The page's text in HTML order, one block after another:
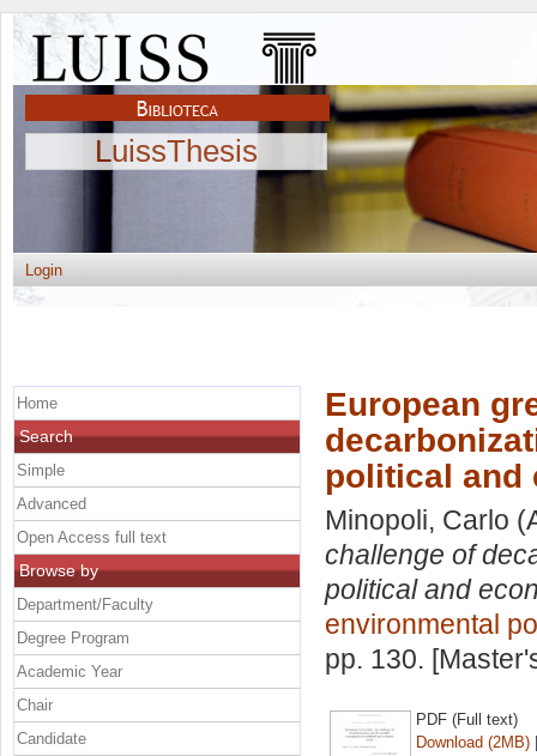
LuissThesis
Login
European
political and
Minopoli, Carlo
challenge of
political and
environmental
pp. 130.
PDF (Full text)
Download (2MB)
Home
Search
Simple
Advanced
Open Access full text
Browse by
Department/Faculty
Degree Program
Academic Year
Chair
Candidate